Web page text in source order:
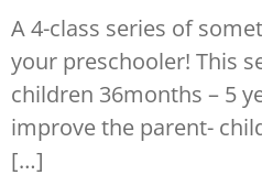
A 4-class series of
your preschooler! This
children 36months – 5
improve the parent-
[…]